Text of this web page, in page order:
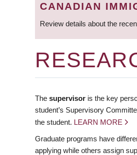
CANADIAN
Review details about the
The supervisor is the key
student’s Supervisory
the student. LEARN MORE
Graduate programs have
applying while others assign